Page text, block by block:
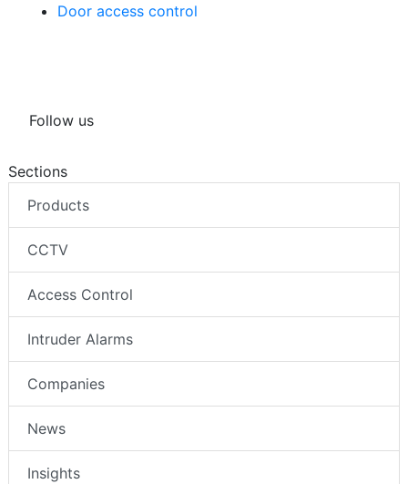
Door access control
Follow us
Sections
Products
CCTV
Access Control
Intruder Alarms
Companies
News
Insights